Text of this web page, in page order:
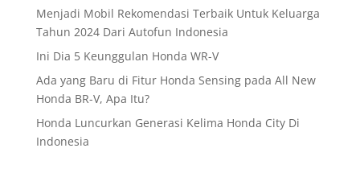
Menjadi Mobil Rekomendasi Terbaik Untuk Keluarga
Tahun 2024 Dari Autofun Indonesia
Ini Dia 5 Keunggulan Honda WR-V
Ada yang Baru di Fitur Honda Sensing pada All New
Honda BR-V, Apa Itu?
Honda Luncurkan Generasi Kelima Honda City Di
Indonesia